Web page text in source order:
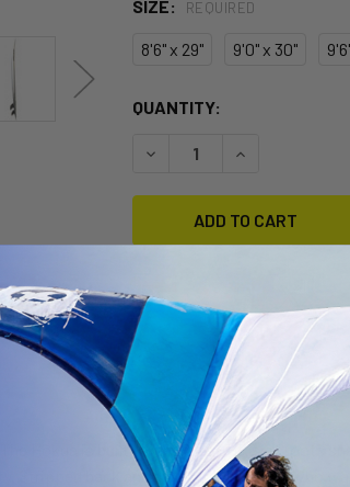
SIZE: REQUIRED
8'6" x 29" 9'0" x 30"
CURRENT
QUANTITY:
DECREASE QUANTITY OF
INCREASE
Hokua is built to rip. Pure SUP surf roots
Stripped back and dialed in. For riders who